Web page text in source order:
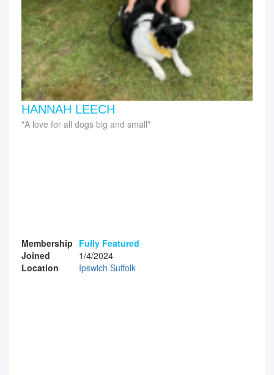
HANNAH LEECH
A love for all dogs big and small
Membership Fully Featured
Joined
1/4/2024
Location
Ipswich Suffolk